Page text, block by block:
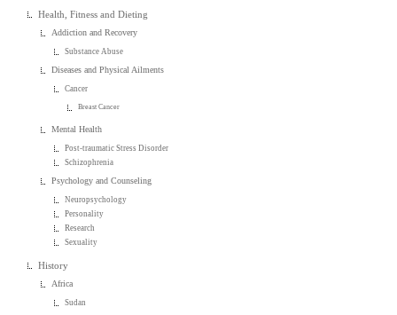
Health, Fitness and Dieting
Addiction and Recovery
Substance Abuse
Diseases and Physical Ailments
Cancer
Breast Cancer
Mental Health
Post-traumatic Stress Disorder
Schizophrenia
Psychology and Counseling
Neuropsychology
Personality
Research
Sexuality
History
Africa
Sudan